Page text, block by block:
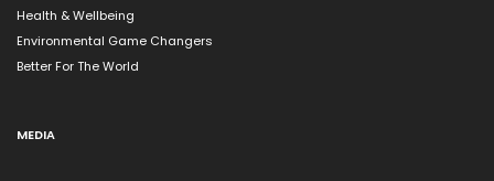
Health & Wellbeing
Environmental Game Changers
Better For The World
MEDIA